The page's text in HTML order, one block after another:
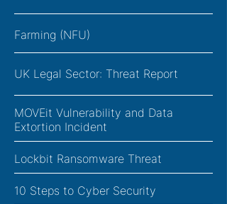
Farming (NFU)
UK Legal Sector: Threat Report
MOVEit Vulnerability and Data
Extortion Incident
Lockbit Ransomware Threat
10 Steps to Cyber Security